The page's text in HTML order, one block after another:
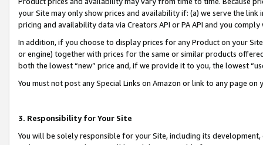
your Site may only show prices and availability if: (a) we serve the
pricing and availability data via Creators API or PA API and you
In addition, if you choose to display prices for any Product on your
or engine) together with prices for the same or similar products
both the lowest “new” price and, if we provide it to you, the lowest
You must not post any Special Links on Amazon or link to any page
3. Responsibility for Your Site
You will be solely responsible for your Site, including its